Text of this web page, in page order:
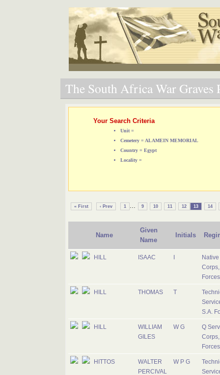
The South Africa War Graves
Your Search Criteria
Unit =
Cemetery = ALAMEIN MEMORIAL
Country = Egypt
Locality =
« First ‹ Prev 1 ... 9 10 11 12 13 14
Name
Given
Name
Initials
HILL ISAAC
Corps,
Forces
HILL THOMAS T
S.A.
HILL
WILLIAM
GILES
W G
Q
Corps,
Forces
HITTOS
WALTER
PERCIVAL
W P G